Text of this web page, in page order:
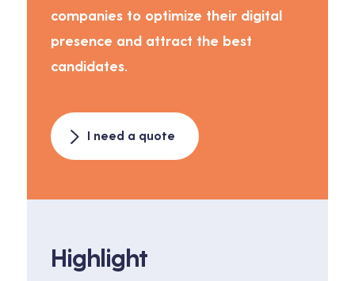
companies to optimize their digital
presence and attract the best
candidates.
I need a quote
Highlight